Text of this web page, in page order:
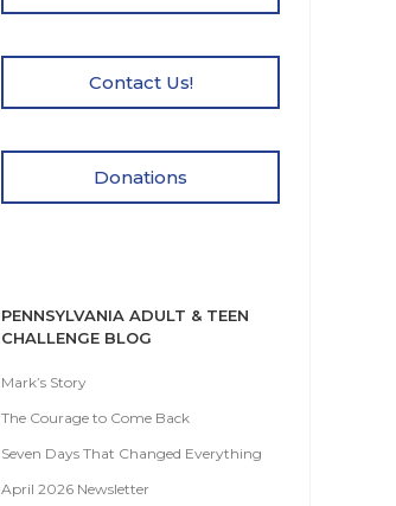
Contact Us!
Donations
PENNSYLVANIA ADULT & TEEN
CHALLENGE BLOG
Mark’s Story
The Courage to Come Back
Seven Days That Changed Everything
April 2026 Newsletter